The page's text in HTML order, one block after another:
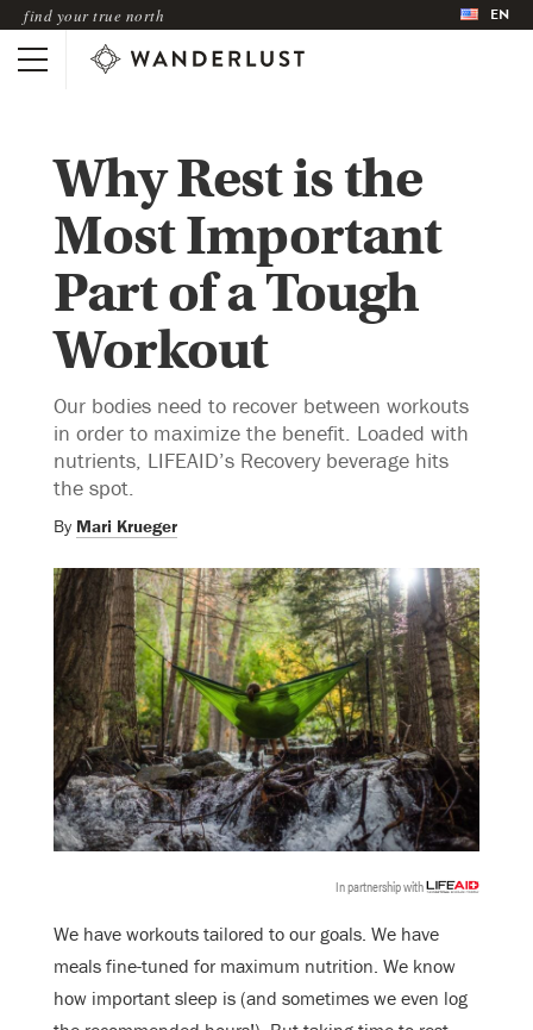
find your true north EN
Why Rest is the
Most Important
Part of a Tough
Workout
Our bodies need to recover between workouts
in order to maximize the benefit. Loaded with
nutrients, LIFEAID’s Recovery beverage hits
the spot.
By Mari Krueger
In partnership with
We have workouts tailored to our goals. We have
meals fine-tuned for maximum nutrition. We know
how important sleep is (and sometimes we even log